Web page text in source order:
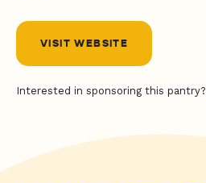
VISIT WEBSITE
Interested in sponsoring this pantry?